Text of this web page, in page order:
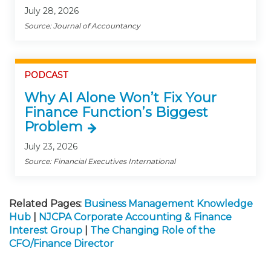
July 28, 2026
Source: Journal of Accountancy
PODCAST
Why AI Alone Won’t Fix Your
Finance Function’s Biggest
Problem
July 23, 2026
Source: Financial Executives International
Related Pages: Business Management Knowledge
Hub
NJCPA Corporate Accounting & Finance
Interest Group
The Changing Role of the
CFO/Finance Director